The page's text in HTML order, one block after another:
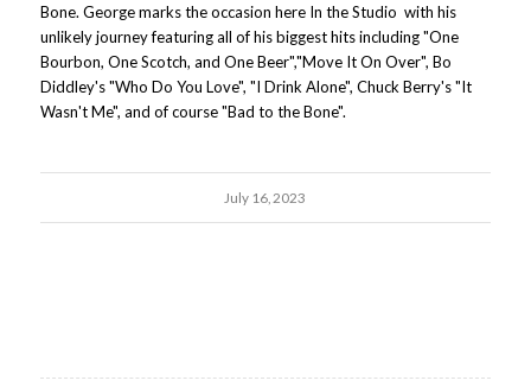
Bone. George marks the occasion here In the Studio with his
unlikely journey featuring all of his biggest hits including "One
Bourbon, One Scotch, and One Beer","Move It On Over", Bo
Diddley's "Who Do You Love", "I Drink Alone", Chuck Berry's "It
Wasn't Me", and of course "Bad to the Bone".
July 16, 2023